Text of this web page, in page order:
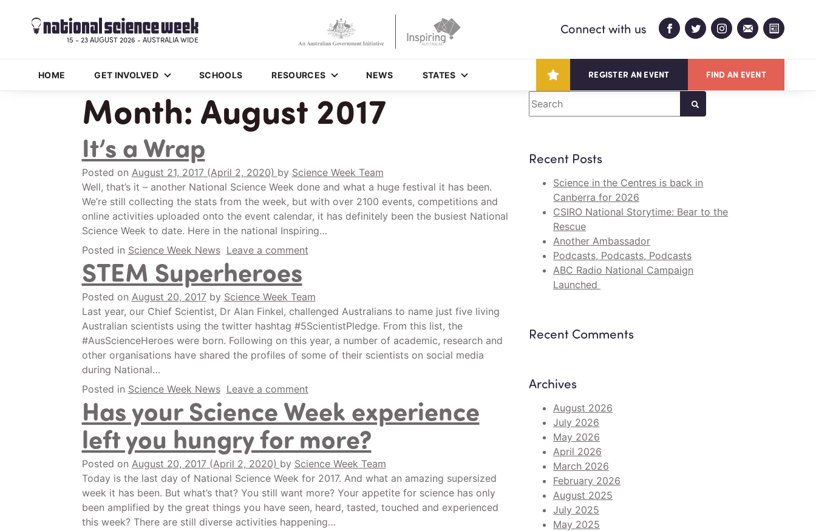
HOME GET INVOLVED SCHOOLS RESOURCES NEWS STATES REGISTER AN EVENT FIND AN EVENT
15 - 23 AUGUST 2026 - AUSTRALIA WIDE
Connect with us
Month: August 2017
It’s a Wrap
Posted on August 21, 2017(April 2, 2020) by Science Week Team
Well, that’s it – another National Science Week done and what a huge festival it has been.
We’re still collecting the stats from the week, but with over 2100 events, competitions and
online activities uploaded onto the event calendar, it has definitely been the busiest National
Science Week to date. Here in the national Inspiring…
Posted in Science Week News Leave a comment
STEM Superheroes
Posted on August 20, 2017by Science Week Team
Last year, our Chief Scientist, Dr Alan Finkel, challenged Australians to name just five living
Australian scientists using the twitter hashtag #5ScientistPledge. From this list, the
#AusScienceHeroes were born. Following on this year, a number of academic, research and
other organisations have shared the profiles of some of their scientists on social media
during National…
Posted in Science Week News Leave a comment
Has your Science Week experience
left you hungry for more?
Posted on August 20, 2017(April 2, 2020) by Science Week Team
Today is the last day of National Science Week for 2017. And what an amazing supersized
week it has been. But what’s that? You still want more? Your appetite for science has only
been amplified by the great things you have seen, heard, tasted, touched and experienced
this week? There are still diverse activities happening…
Search
Recent Posts
Science in the Centres is back in
Canberra for 2026
CSIRO National Storytime: Bear to the
Rescue
Another Ambassador
Podcasts, Podcasts, Podcasts
ABC Radio National Campaign
Launched
Recent Comments
Archives
August 2026
July 2026
May 2026
April 2026
March 2026
February 2026
August 2025
July 2025
May 2025